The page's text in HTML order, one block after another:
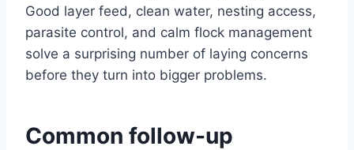
Good layer feed, clean water, nesting access,
parasite control, and calm flock management
solve a surprising number of laying concerns
before they turn into bigger problems.
Common follow-up